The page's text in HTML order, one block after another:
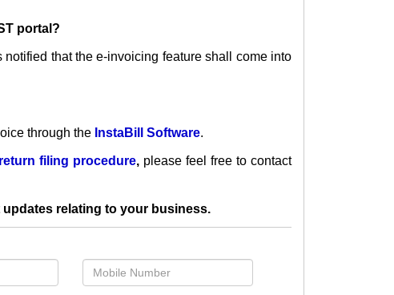
portal?
notified that the e-invoicing featureshall come into
through the InstaBill Software.
filing procedure,please feel free to contact
updates relating to your business.